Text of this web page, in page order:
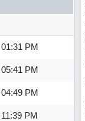
01:31 PM
05:41 PM
04:49 PM
11:39 PM